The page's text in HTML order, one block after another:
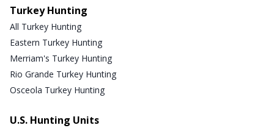
Turkey Hunting
All Turkey Hunting
Eastern Turkey Hunting
Merriam's Turkey Hunting
Rio Grande Turkey Hunting
Osceola Turkey Hunting
U.S. Hunting Units